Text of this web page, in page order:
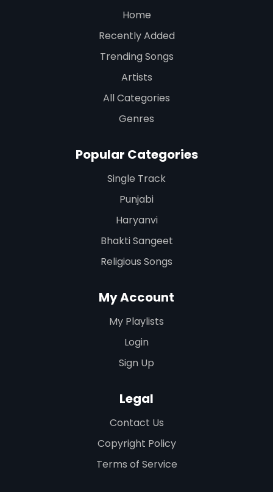
Home
Recently Added
Trending Songs
Artists
All Categories
Genres
Popular Categories
Single Track
Punjabi
Haryanvi
Bhakti Sangeet
Religious Songs
My Account
My Playlists
Login
Sign Up
Legal
Contact Us
Copyright Policy
Terms of Service